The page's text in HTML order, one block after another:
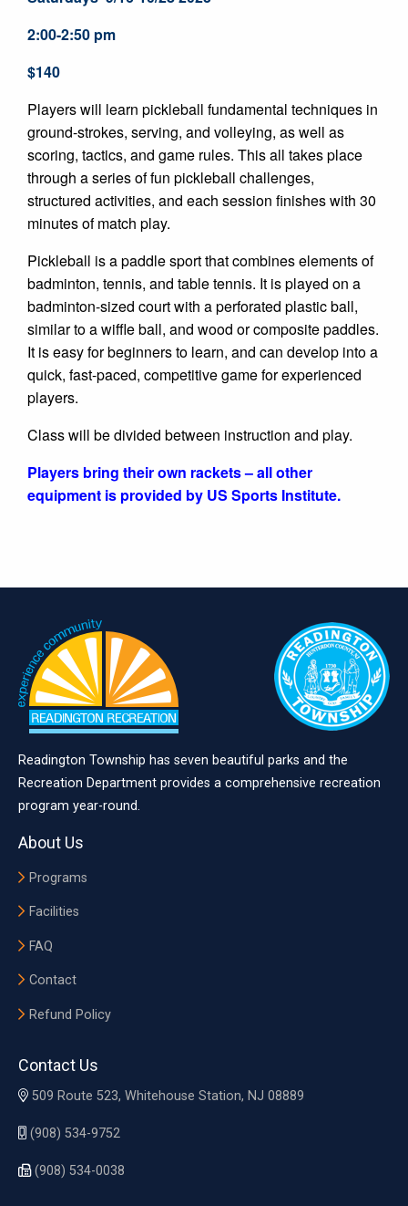
2:00-2:50 pm
$140
Players will learn pickleball fundamental techniques in
ground-strokes, serving, and volleying, as well as
scoring, tactics, and game rules. This all takes place
through a series of fun pickleball challenges,
structured activities, and each session finishes with 30
minutes of match play.
Pickleball is a paddle sport that combines elements of
badminton, tennis, and table tennis. It is played on a
badminton-sized court with a perforated plastic ball,
similar to a wiffle ball, and wood or composite paddles.
It is easy for beginners to learn, and can develop into a
quick, fast-paced, competitive game for experienced
players.
Class will be divided between instruction and play.
Players bring their own rackets – all other
equipment is provided by US Sports Institute.
Readington Township has seven beautiful parks and the
Recreation Department provides a comprehensive recreation
program year-round.
About Us
Programs
Facilities
FAQ
Contact
Refund Policy
Contact Us
509 Route 523, Whitehouse Station, NJ 08889
(908) 534-9752
(908) 534-0038